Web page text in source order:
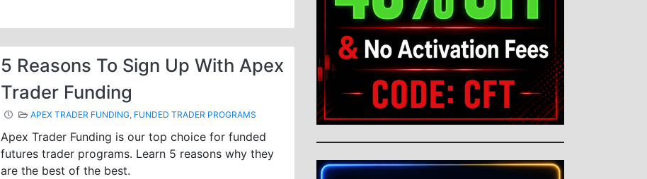
5 Reasons To Sign Up With Apex
Trader Funding
APEX TRADER FUNDING, FUNDED TRADER PROGRAMS
Apex Trader Funding is our top choice for funded
futures trader programs. Learn 5 reasons why they
are the best of the best.